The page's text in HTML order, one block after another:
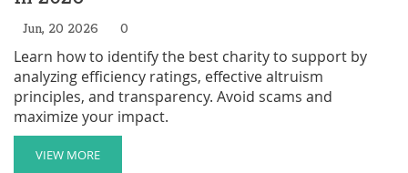
Jun, 20 2026 0
Learn how to identify the best charity to support by
analyzing efficiency ratings, effective altruism
principles, and transparency. Avoid scams and
maximize your impact.
VIEW MORE